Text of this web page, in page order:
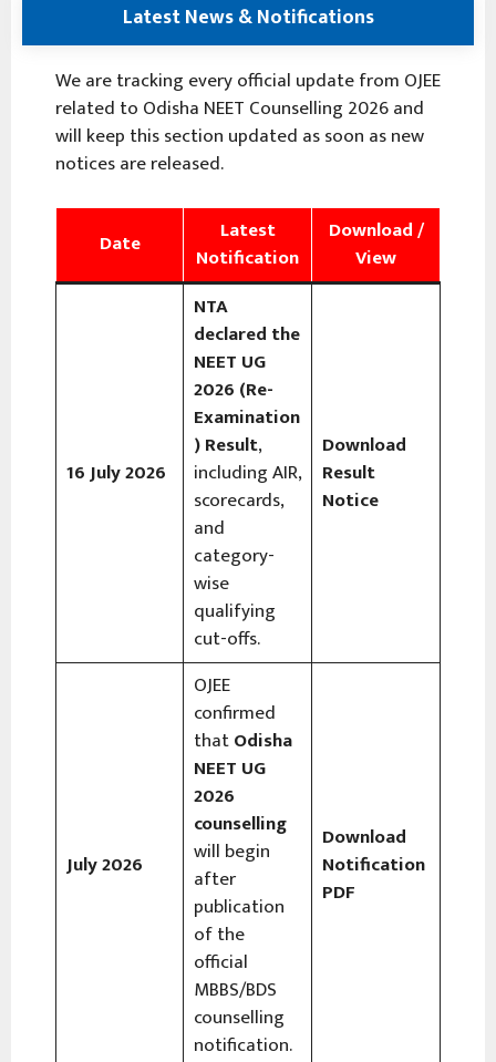
Latest News & Notifications
We are tracking every official update from OJEE
related to Odisha NEET Counselling 2026 and
will keep this section updated as soon as new
notices are released.
Date
Latest
Notification
Download /
View
16 July 2026
NTA
declared the
NEET UG
2026 (Re-
Examination
) Result,
including AIR,
scorecards,
and
category-
wise
qualifying
cut-offs.
Download
Result
Notice
July 2026
OJEE
confirmed
thatOdisha
NEET UG
2026
counselling
will begin
after
publication
of the
official
MBBS/BDS
counselling
notification.
Download
Notification
PDF